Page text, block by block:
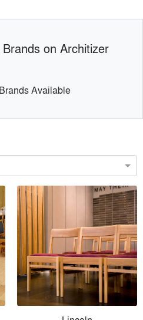
on Architizer
Available